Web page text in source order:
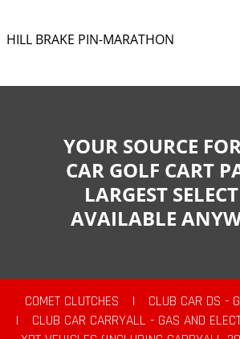
HILL BRAKE PIN-MARATHON
YOUR SOURCE
CAR GOLF CART
LARGEST
AVAILABLE
COMET CLUTCHES |
CLUB CAR DS -
|
CLUB CAR CARRYALL - GAS AND